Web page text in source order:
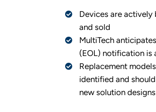
Devices are actively
and sold
MultiTech
(EOL) notification is
Replacement
identified and
new solution designs